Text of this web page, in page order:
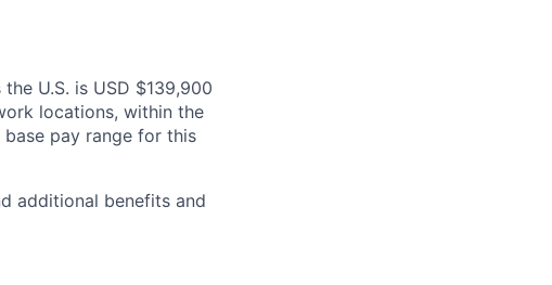
U.S. is USD $139,900
locations, within the
pay range for this
additional benefits and